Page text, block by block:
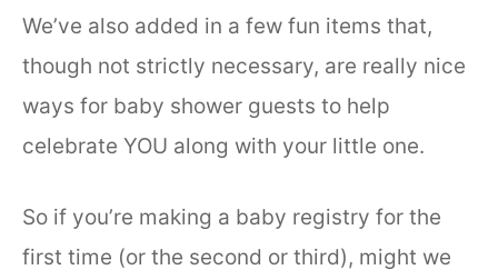
We’ve also added in a few fun items that,
though not strictly necessary, are really nice
ways for baby shower guests to help
celebrate YOU along with your little one.
So if you’re making a baby registry for the
first time (or the second or third), might we